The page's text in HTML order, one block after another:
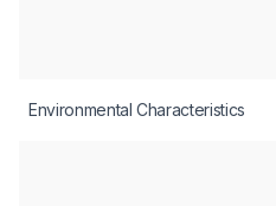
Environmental Characteristics